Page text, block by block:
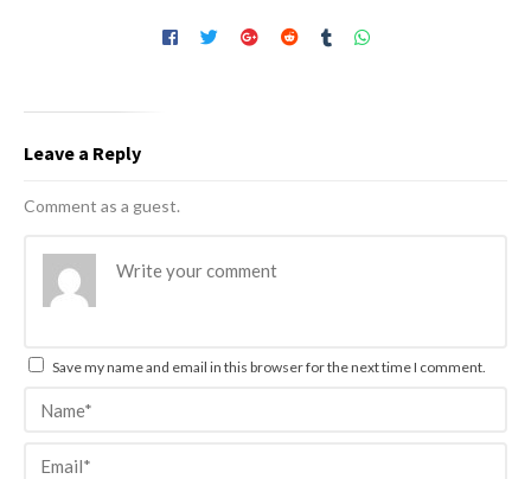
Leave a Reply
Comment as a guest.
Save my name and email in this browser for the next time I comment.